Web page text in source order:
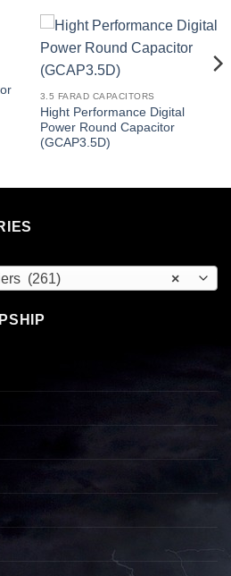
3.5 FARAD CAPACITORS
Hight Performance Digital
Power Round Capacitor
(GCAP3.5D)
×
(261)